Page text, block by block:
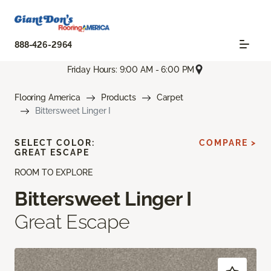
888-426-2964
Friday Hours: 9:00 AM - 6:00 PM
Flooring America Products
Carpet
Bittersweet Linger I
ROOM TO EXPLORE
Bittersweet Linger I
Great Escape
SELECT COLOR:
GREAT ESCAPE
COMPARE >